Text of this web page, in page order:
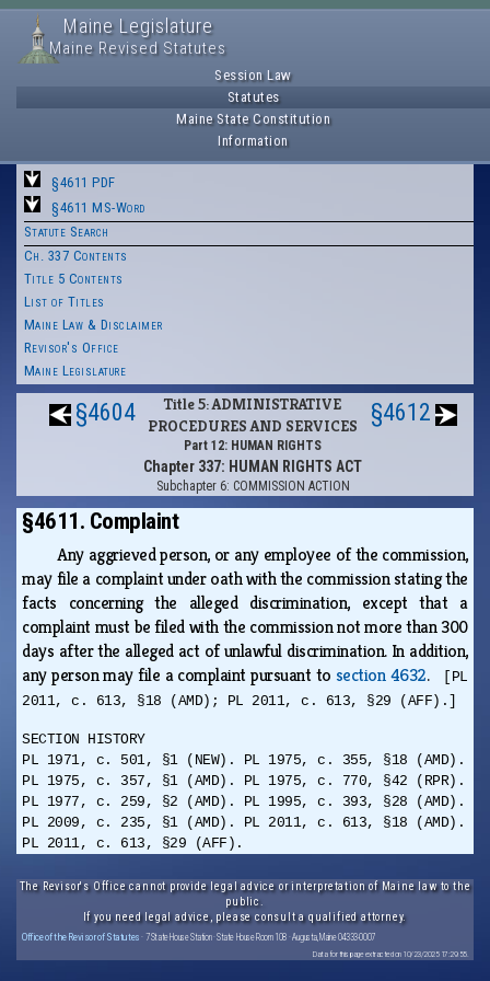
Maine Legislature
Maine Revised Statutes
Session Law
Statutes
Maine State Constitution
Information
§4611 PDF
§4611 MS-Word
Statute Search
Ch. 337 Contents
Title 5 Contents
List of Titles
Maine Law & Disclaimer
Revisor's Office
Maine Legislature
§4604
Title 5: ADMINISTRATIVE
PROCEDURES AND SERVICES
Part 12: HUMAN RIGHTS
Chapter 337: HUMAN RIGHTS ACT
Subchapter 6: COMMISSION ACTION
§4612
§4611. Complaint
Any aggrieved person, or any employee of the commission,
may file a complaint under oath with the commission stating the
facts concerning the alleged discrimination, except that a
complaint must be filed with the commission not more than 300
days after the alleged act of unlawful discrimination. In addition,
any person may file a complaint pursuant to section 4632.
[PL
2011, c. 613, §18 (AMD); PL 2011, c. 613, §29 (AFF).]
SECTION HISTORY
PL 1971, c. 501, §1 (NEW). PL 1975, c. 355, §18 (AMD).
PL 1975, c. 357, §1 (AMD). PL 1975, c. 770, §42 (RPR).
PL 1977, c. 259, §2 (AMD). PL 1995, c. 393, §28 (AMD).
PL 2009, c. 235, §1 (AMD). PL 2011, c. 613, §18 (AMD).
PL 2011, c. 613, §29 (AFF).
The Revisor's Office cannot provide legal advice or interpretation of Maine law to the
public.
If you need legal advice, please consult a qualified attorney.
Office of the Revisor of Statutes · 7 State House Station · State House Room 108 · Augusta, Maine 04333-0007
Data for this page extracted on 10/23/2025 17:29:55.